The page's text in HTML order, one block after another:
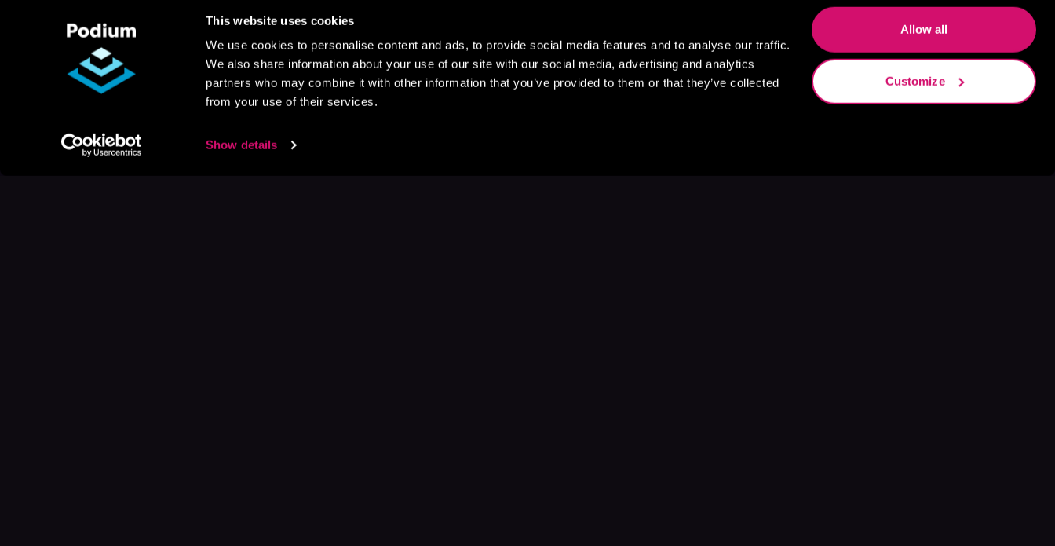
This website uses cookies
We use cookies to personalise content and ads, to provide social media features and to analyse our traffic.
We also share information about your use of our site with our social media, advertising and analytics
partners who may combine it with other information that you’ve provided to them or that they’ve collected
from your use of their services.
Show details
Allow all
Customize